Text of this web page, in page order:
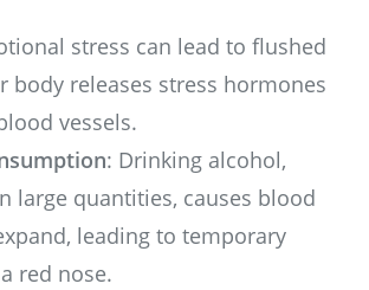
stress can lead to flushed
body releases stress hormones
vessels.
: Drinking alcohol,
large quantities, causes blood
leading to temporary
red nose.